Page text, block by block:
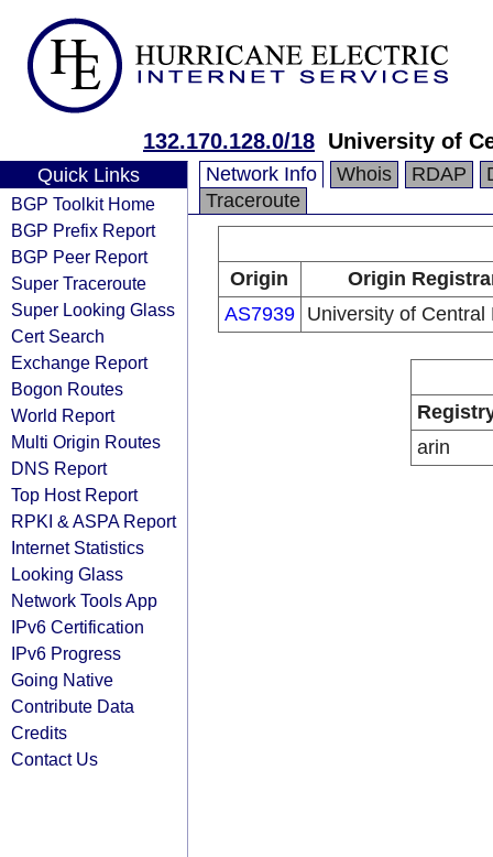
132.170.128.0/18 University of
Quick Links
BGP Toolkit Home
BGP Prefix Report
BGP Peer Report
Super Traceroute
Super Looking Glass
Cert Search
Exchange Report
Bogon Routes
World Report
Multi Origin Routes
DNS Report
Top Host Report
RPKI & ASPA Report
Internet Statistics
Looking Glass
Network Tools App
IPv6 Certification
IPv6 Progress
Going Native
Contribute Data
Credits
Contact Us
Network Info Whois RDAP
Traceroute
Origin
Origin
AS7939
University of Central
arin